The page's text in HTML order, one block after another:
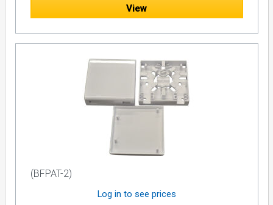
View
(BFPAT-2)
Log in to see prices